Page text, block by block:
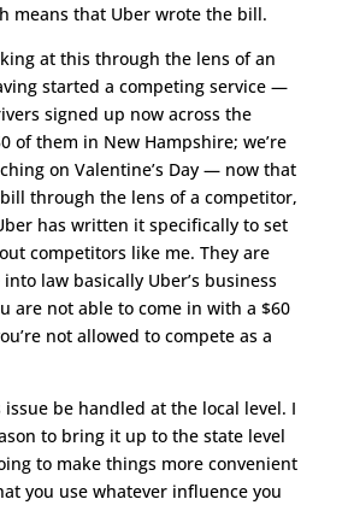
means that Uber wrote the bill.
at this through the lens of an
started a competing service —
signed up now across the
of them in New Hampshire; we’re
on Valentine’s Day — now that
through the lens of a competitor,
has written it specifically to set
competitors like me. They are
law basically Uber’s business
are not able to come in with a $60
not allowed to compete as a
be handled at the local level. I
to bring it up to the state level
to make things more convenient
you use whatever influence you